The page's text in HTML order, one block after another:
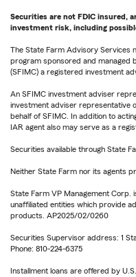
Securities are not FDIC insured,
investment risk, including
The State Farm Advisory Services
program sponsored and managed
(SFIMC) a registered investment
An SFIMC investment adviser
investment adviser representative
behalf of SFIMC. In addition to
IAR agent also may serve as a
Securities available through State
Neither State Farm nor its agents
State Farm VP Management
unaffiliated entities which provide
products. AP2025/02/0260
Securities Supervisor address: 1
Phone: 810-224-6375
Installment loans are offered by